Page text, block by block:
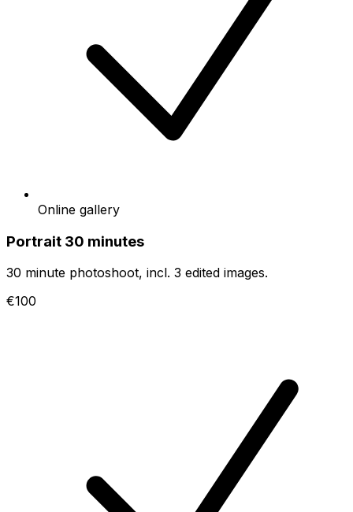
Online gallery
Portrait 30 minutes
30 minute photoshoot, incl. 3 edited images.
€100